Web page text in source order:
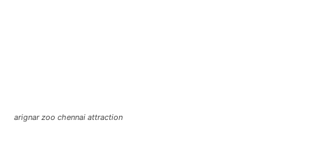
arignar zoo chennai attraction